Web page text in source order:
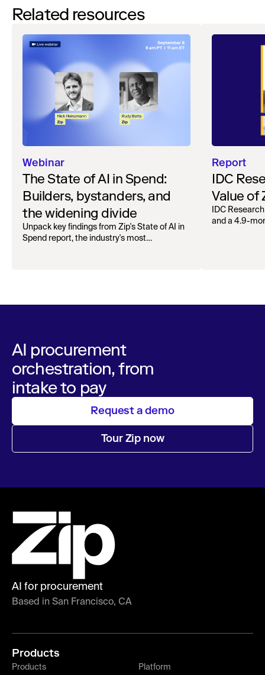
Related resources
Webinar
The State of AI in Spend:
Builders, bystanders, and
the widening divide
Unpack key findings from Zip's State of AI in
Spend report, the industry's most
Report
IDC
Value of
IDC
and a 4.9-
AI procurement
orchestration, from
intake to pay
Request a demo
Tour Zip now
AI for procurement
Based in San Francisco, CA
Products
Products
Platform